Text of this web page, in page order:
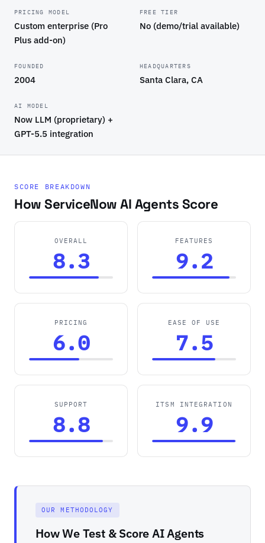
PRICING MODEL
Custom enterprise (Pro
Plus add-on)
FREE TIER
No (demo/trial available)
FOUNDED
2004
HEADQUARTERS
Santa Clara, CA
AI MODEL
Now LLM (proprietary) +
GPT-5.5 integration
SCORE BREAKDOWN
How ServiceNow AI Agents Score
OVERALL
8.3
FEATURES
9.2
PRICING
6.0
EASE OF USE
7.5
SUPPORT
8.8
ITSM INTEGRATION
9.9
OUR METHODOLOGY
How We Test & Score AI Agents